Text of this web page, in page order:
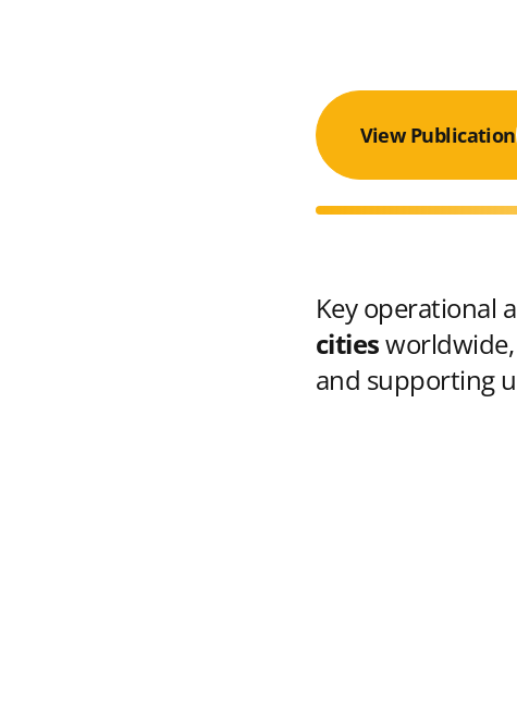
View Publication
Key operational
cities
and supporting